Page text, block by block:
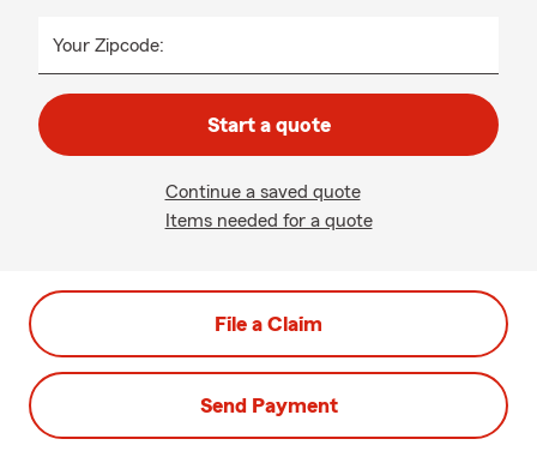
Your Zipcode:
Start a quote
Continue a saved quote
Items needed for a quote
File a Claim
Send Payment